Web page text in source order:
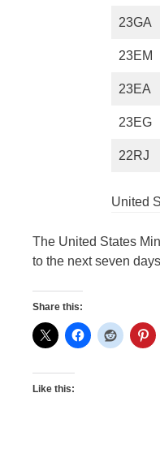
23GA
23EM
23EA
23EG
22RJ
United
The United States
to the next seven
Share this:
Like this: